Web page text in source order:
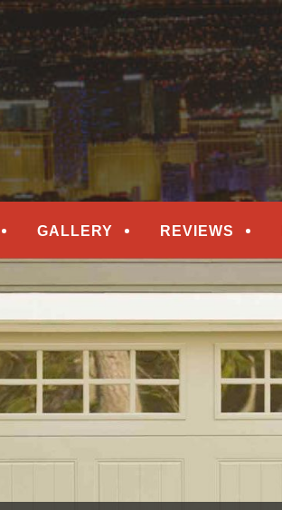
GALLERY REVIEWS